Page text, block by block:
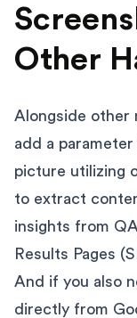
Other
Alongside other
add a
picture utilizing
to extract
insights from
Results Pages
And if you also
directly from